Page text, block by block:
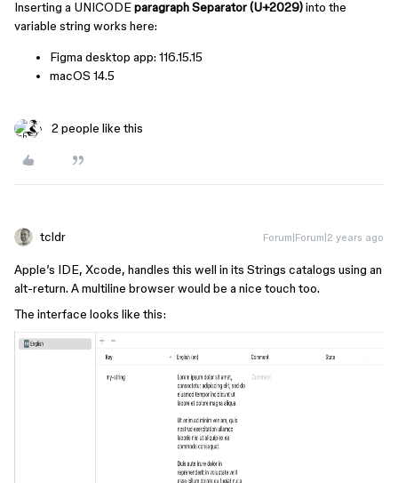
Inserting a UNICODEparagraph Separator (U+2029)into the
variable string works here:
Figma desktop app: 116.15.15
macOS 14.5
2 people like this
tcldr Forum|Forum|2 years ago
Apple’s IDE, Xcode, handles this well in its Strings catalogs using an
alt-return. A multiline browser would be a nice touch too.
The interface looks like this: